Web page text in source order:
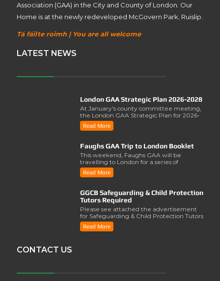
Association (GAA) in the City and County of London. Our
Home is at the newly redeveloped McGovern Park, Ruislip.
Tá fáilte roimh | You are all welcome
LATEST NEWS
London GAA Strategic Plan 2026-2028
At January's county committee meeting,
the London GAA Strategic Plan for 2026-
2028 was lau..
Read More
Faughs GAA Trip to London Booklet
This weekend, Faughs GAA will be
travelling to London for a series of
activities involving..
Read More
GGCB Safeguarding & Child Protection
Tutors Required
Please see attached the advertisement
for Safeguarding & Child Protection Tutors
from the ..
Read More
CONTACT US